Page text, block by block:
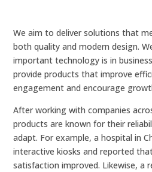
We aim to deliver solutions that
both quality and modern design.
important technology is in
provide products that improve
engagement and encourage
After working with companies
products are known for their
adapt. For example, a hospital in
interactive kiosks and reported
satisfaction improved. Likewise, a